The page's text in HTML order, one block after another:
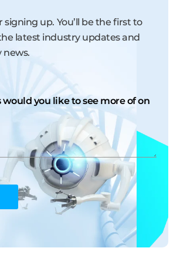
signing up. You’ll be the first to
latest industry updates and
news.
you like to see more of on